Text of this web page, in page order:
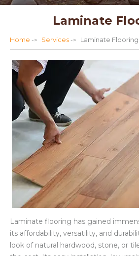
Laminate
Home Services Laminate Flooring
Laminate flooring has gained
its affordability, versatility, and
look of natural hardwood, stone, or